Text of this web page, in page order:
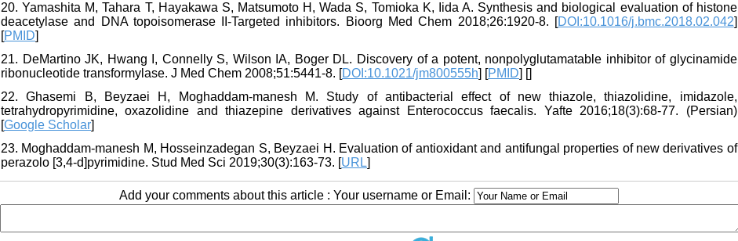
20. Yamashita M, Tahara T, Hayakawa S, Matsumoto H, Wada S, Tomioka K, Iida A. Synthesis and biological evaluation of histone
deacetylase and DNA topoisomerase II-Targeted inhibitors. Bioorg Med Chem 2018;26:1920-8. [DOI:10.1016/j.bmc.2018.02.042]
[PMID]
21. DeMartino JK, Hwang I, Connelly S, Wilson IA, Boger DL. Discovery of a potent, nonpolyglutamatable inhibitor of glycinamide
ribonucleotide transformylase. J Med Chem 2008;51:5441-8. [DOI:10.1021/jm800555h] [PMID] []
22. Ghasemi B, Beyzaei H, Moghaddam-manesh M. Study of antibacterial effect of new thiazole, thiazolidine, imidazole,
tetrahydropyrimidine, oxazolidine and thiazepine derivatives against Enterococcus faecalis. Yafte 2016;18(3):68-77. (Persian)
[Google Scholar]
23. Moghaddam-manesh M, Hosseinzadegan S, Beyzaei H. Evaluation of antioxidant and antifungal properties of new derivatives of
perazolo [3,4-d]pyrimidine. Stud Med Sci 2019;30(3):163-73. [URL]
Add your comments about this article : Your username or Email: